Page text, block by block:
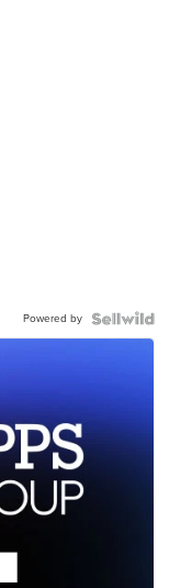
Powered by